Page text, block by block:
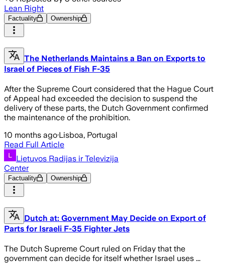
Lean Right
Factuality Ownership
The Netherlands Maintains a Ban on Exports to
Israel of Pieces of Fish F-35
After the Supreme Court considered that the Hague Court
of Appeal had exceeded the decision to suspend the
delivery of these parts, the Dutch Government confirmed
the maintenance of the prohibition.
10 months ago·Lisboa, Portugal
Read Full Article
Lietuvos Radijas ir Televizija
Center
Factuality Ownership
Dutch at: Government May Decide on Export of
Parts for Israeli F-35 Fighter Jets
The Dutch Supreme Court ruled on Friday that the
government can decide for itself whether Israel uses ...